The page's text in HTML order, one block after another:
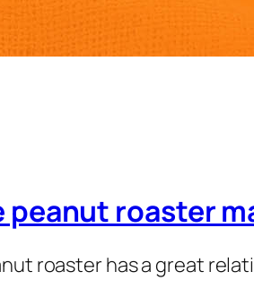
roaster
roaster has a great